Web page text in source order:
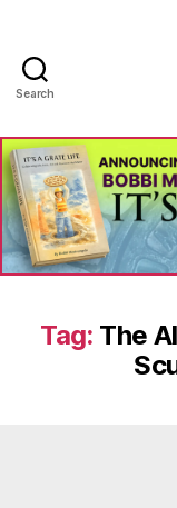
Search
Tag: The